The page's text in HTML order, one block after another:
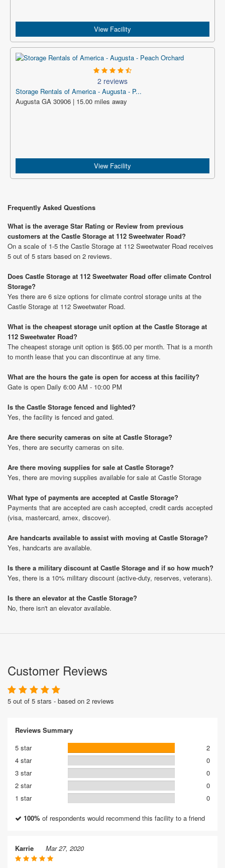
View Facility
2 reviews
Storage Rentals of America - Augusta - P...
Augusta GA 30906 | 15.00 miles away
View Facility
Frequently Asked Questions
What is the average Star Rating or Review from previous
customers at the Castle Storage at 112 Sweetwater Road?
On a scale of 1-5 the Castle Storage at 112 Sweetwater Road receives
5 out of 5 stars based on 2 reviews.
Does Castle Storage at 112 Sweetwater Road offer climate Control
Storage?
Yes there are 6 size options for climate control storage units at the
Castle Storage at 112 Sweetwater Road.
What is the cheapest storage unit option at the Castle Storage at
112 Sweetwater Road?
The cheapest storage unit option is $65.00 per month. That is a month
to month lease that you can discontinue at any time.
What are the hours the gate is open for access at this facility?
Gate is open Daily 6:00 AM - 10:00 PM
Is the Castle Storage fenced and lighted?
Yes, the facility is fenced and gated.
Are there security cameras on site at Castle Storage?
Yes, there are security cameras on site.
Are there moving supplies for sale at Castle Storage?
Yes, there are moving supplies available for sale at Castle Storage
What type of payments are accepted at Castle Storage?
Payments that are accepted are cash accepted, credit cards accepted
(visa, mastercard, amex, discover).
Are handcarts available to assist with moving at Castle Storage?
Yes, handcarts are available.
Is there a military discount at Castle Storage and if so how much?
Yes, there is a 10% military discount (active-duty, reserves, veterans).
Is there an elevator at the Castle Storage?
No, there isn't an elevator available.
Customer Reviews
5 out of 5 stars - based on 2 reviews
Reviews Summary
5 star
2
4 star
0
3 star
0
2 star
0
1 star
0
100% of respondents would recommend this facility to a friend
Karrie Mar 27, 2020